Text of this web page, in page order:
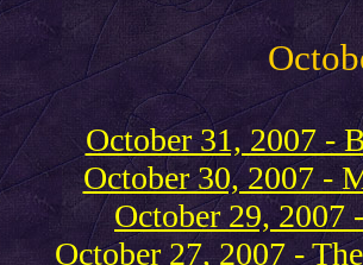
October 31, 2007 -
October 30, 2007 -
October 29, 2007
October 27, 2007 -